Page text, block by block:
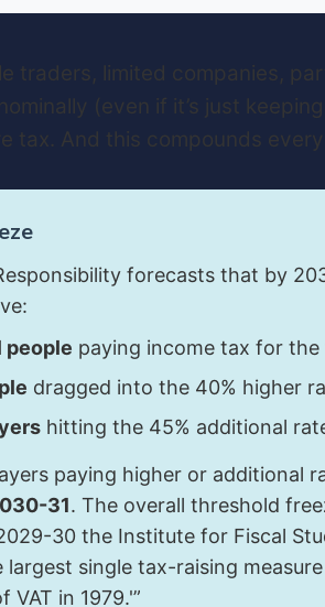
traders, limited companies,
(even if it’s just
tax. And this compounds
forecasts that by
people paying income tax for
dragged into the 40% higher
hitting the 45% additional
paying higher or additional
31. The overall threshold
30 the Institute for Fiscal
largest single tax-raising
in 1979.'”